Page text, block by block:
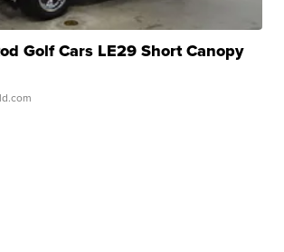
Golf Cars LE29 Short Canopy